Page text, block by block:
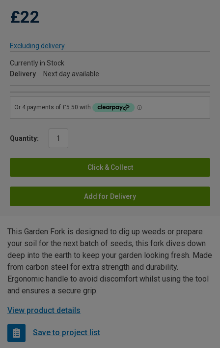
£22
Excluding delivery
Currently in Stock
Delivery
Next day available
Quantity:
Click & Collect
Add for Delivery
This Garden Fork is designed to dig up weeds or prepare
your soil for the next batch of seeds, this fork dives down
deep into the earth to keep your garden looking fresh. Made
from carbon steel for extra strength and durability.
Ergonomic handle to avoid discomfort whilst using the tool
and ensures a secure grip.
View product details
Save to project list